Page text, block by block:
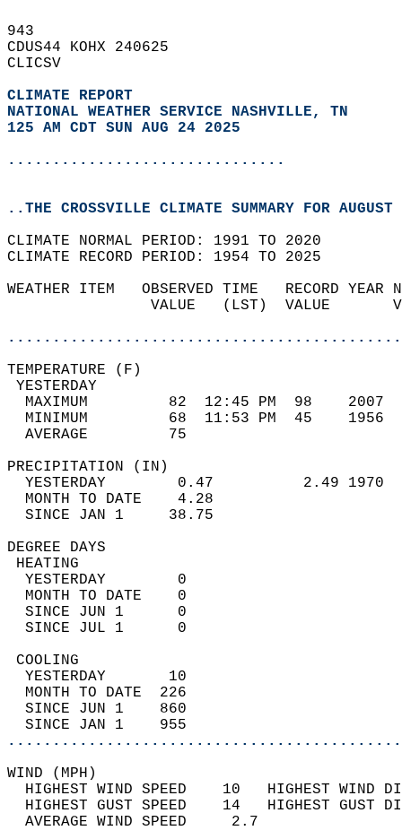
943
CDUS44 KOHX 240625
CLICSV
CLIMATE REPORT
NATIONAL WEATHER SERVICE NASHVILLE, TN
125 AM CDT SUN AUG 24 2025
...............................
..THE CROSSVILLE CLIMATE SUMMARY FOR
CLIMATE NORMAL PERIOD: 1991 TO 2020
CLIMATE RECORD PERIOD: 1954 TO 2025
WEATHER ITEM   OBSERVED TIME
VALUE   (LST)
MAXIMUM         82  12:45 PM
MINIMUM         68  11:53 PM
AVERAGE         75
YESTERDAY        0.47
MONTH TO DATE    4.28
SINCE JAN 1     38.75
DEGREE
YESTERDAY        0
MONTH TO DATE    0
SINCE JUN 1      0
SINCE JUL 1      0
YESTERDAY       10
MONTH TO DATE  226
SINCE JUN 1    860
SINCE JAN 1    955
WIND
HIGHEST WIND SPEED    10   HIGHEST
HIGHEST GUST SPEED    14   HIGHEST
AVERAGE WIND